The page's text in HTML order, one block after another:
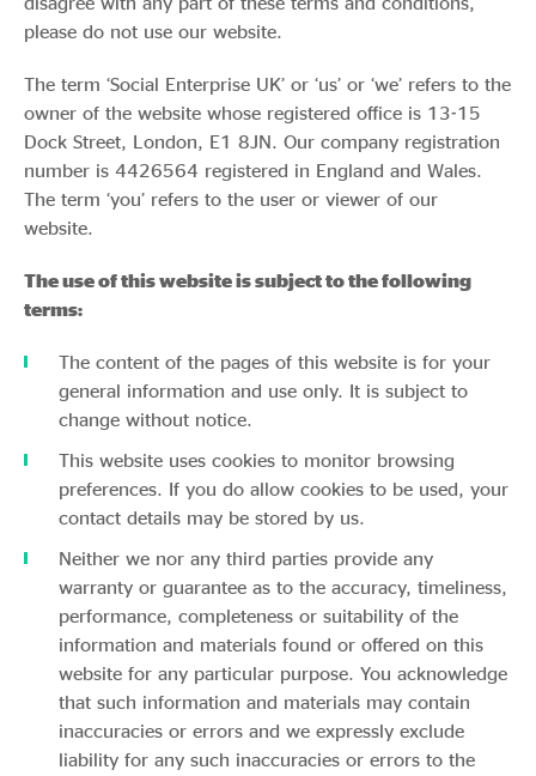
please do not use our website.
The term ‘Social Enterprise UK’ or ‘us’ or ‘we’ refers to the
owner of the website whose registered office is 13-15
Dock Street, London, E1 8JN. Our company registration
number is 4426564 registered in England and Wales.
The term ‘you’ refers to the user or viewer of our
website.
The use of this website is subject to the following
terms:
The content of the pages of this website is for your
general information and use only. It is subject to
change without notice.
This website uses cookies to monitor browsing
preferences. If you do allow cookies to be used, your
contact details may be stored by us.
Neither we nor any third parties provide any
warranty or guarantee as to the accuracy, timeliness,
performance, completeness or suitability of the
information and materials found or offered on this
website for any particular purpose. You acknowledge
that such information and materials may contain
inaccuracies or errors and we expressly exclude
liability for any such inaccuracies or errors to the